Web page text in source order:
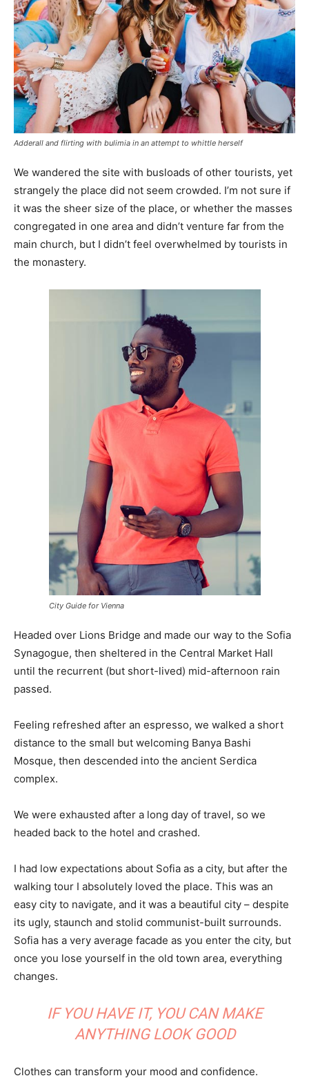
Adderall and flirting with bulimia in an attempt to whittle herself
We wandered the site with busloads of other tourists, yet
strangely the place did not seem crowded. I’m not sure if
it was the sheer size of the place, or whether the masses
congregated in one area and didn’t venture far from the
main church, but I didn’t feel overwhelmed by tourists in
the monastery.
City Guide for Vienna
Headed over Lions Bridge and made our way to the Sofia
Synagogue, then sheltered in the Central Market Hall
until the recurrent (but short-lived) mid-afternoon rain
passed.
Feeling refreshed after an espresso, we walked a short
distance to the small but welcoming Banya Bashi
Mosque, then descended into the ancient Serdica
complex.
We were exhausted after a long day of travel, so we
headed back to the hotel and crashed.
I had low expectations about Sofia as a city, but after the
walking tour I absolutely loved the place. This was an
easy city to navigate, and it was a beautiful city – despite
its ugly, staunch and stolid communist-built surrounds.
Sofia has a very average facade as you enter the city, but
once you lose yourself in the old town area, everything
changes.
IF YOU HAVE IT, YOU CAN MAKE
ANYTHING LOOK GOOD
Clothes can transform your mood and confidence.